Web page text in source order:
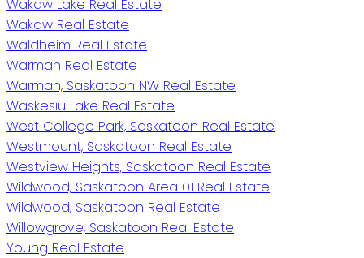
Wakaw Lake Real Estate
Wakaw Real Estate
Waldheim Real Estate
Warman Real Estate
Warman, Saskatoon NW Real Estate
Waskesiu Lake Real Estate
West College Park, Saskatoon Real Estate
Westmount, Saskatoon Real Estate
Westview Heights, Saskatoon Real Estate
Wildwood, Saskatoon Area 01 Real Estate
Wildwood, Saskatoon Real Estate
Willowgrove, Saskatoon Real Estate
Young Real Estate